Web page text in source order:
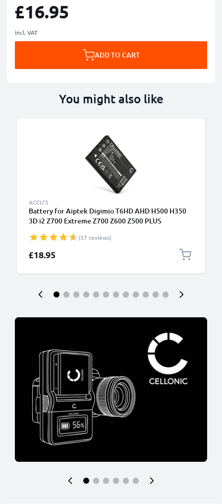
£16.95
incl. VAT
ADD TO CART
You might also like
ACCU'S
Battery for Aiptek Digimio T6HD AHD H500 H350
3D i2 Z700 Extreme Z700 Z600 Z500 PLUS
(37 reviews)
£18.95